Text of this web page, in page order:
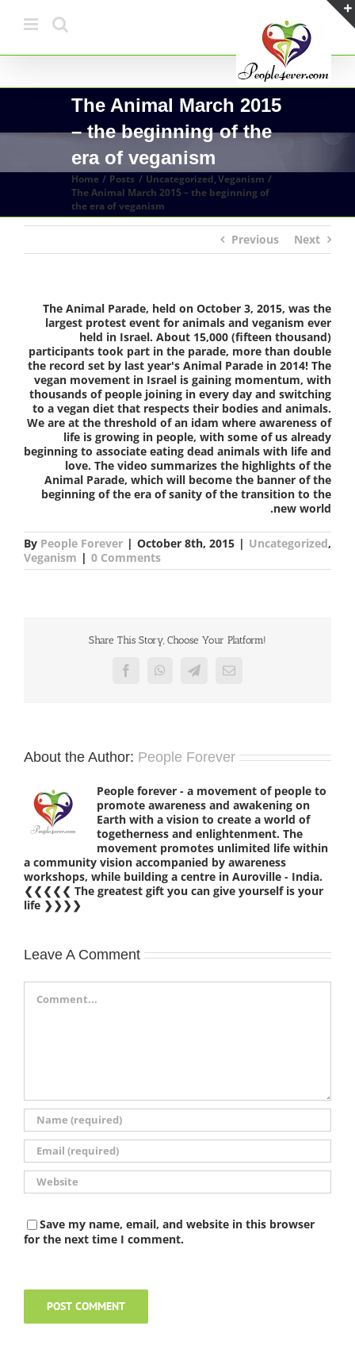
content
The Animal March 2015
– the beginning of the
era of veganism
Home Posts Uncategorized Veganism
The Animal March 2015 – the beginning of
the era of veganism
Previous Next
The Animal Parade, held on October 3, 2015, was the
largest protest event for animals and veganism ever
held in Israel. About 15,000 (fifteen thousand)
participants took part in the parade, more than double
the record set by last year's Animal Parade in 2014! The
vegan movement in Israel is gaining momentum, with
thousands of people joining in every day and switching
to a vegan diet that respects their bodies and animals.
We are at the threshold of an idam where awareness of
life is growing in people, with some of us already
beginning to associate eating dead animals with life and
love. The video summarizes the highlights of the
Animal Parade, which will become the banner of the
beginning of the era of sanity of the transition to the
new world.
By People Forever | October 8th, 2015 | Uncategorized,
Veganism | 0 Comments
Share This Story, Choose Your Platform!
FacebookWhatsAppTelegramEmail
About the Author: People Forever
People forever - a movement of people to
promote awareness and awakening on
Earth with a vision to create a world of
togetherness and enlightenment. The
movement promotes unlimited life within
a community vision accompanied by awareness
workshops, while building a centre in Auroville - India.
❮❮❮❮❮ The greatest gift you can give yourself is your
life ❯❯❯❯
Leave A Comment
Comment
Save my name, email, and website in this browser
for the next time I comment.